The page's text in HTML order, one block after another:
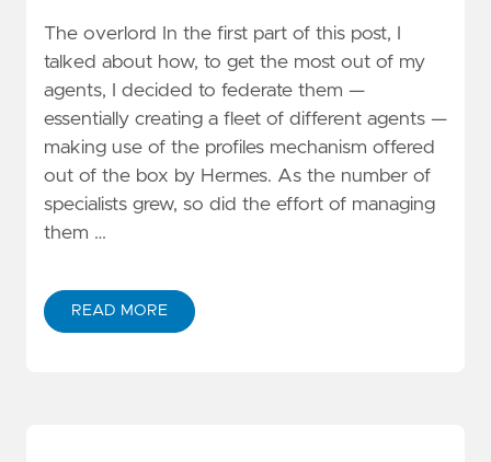
The overlord In the first part of this post, I
talked about how, to get the most out of my
agents, I decided to federate them —
essentially creating a fleet of different agents —
making use of the profiles mechanism offered
out of the box by Hermes. As the number of
specialists grew, so did the effort of managing
them …
READ MORE